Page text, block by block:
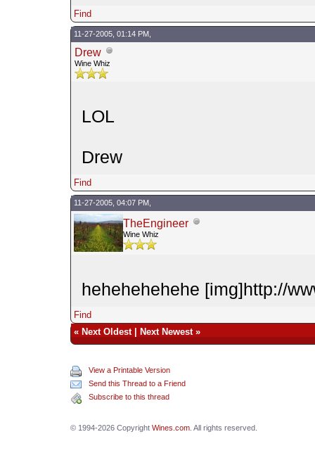
Find
11-27-2005, 01:14 PM,
Drew
Wine Whiz
LOL
Drew
Find
11-27-2005, 04:07 PM,
TheEngineer
Wine Whiz
hehehehehehe [img]http://
Find
« Next Oldest| Next Newest»
View a Printable Version
Send this Thread to a Friend
Subscribe to this thread
© 1994-2026 Copyright Wines.com. All rights reserved.